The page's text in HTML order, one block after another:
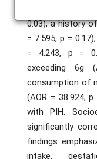
Reduced
0.03), a history
= 7.595, p =
= 4.243, p =
exceeding 6g
consumption of
(AOR = 38.924,
with PIH.
significantly
findings
intake,